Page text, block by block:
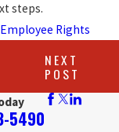
steps.
Employee Rights
NEXT
POST
5490